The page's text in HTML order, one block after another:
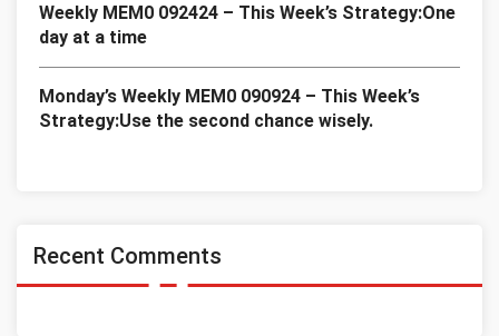
Weekly MEM0 092424 – This Week’s Strategy:One
day at a time
Monday’s Weekly MEM0 090924 – This Week’s
Strategy:Use the second chance wisely.
Recent Comments